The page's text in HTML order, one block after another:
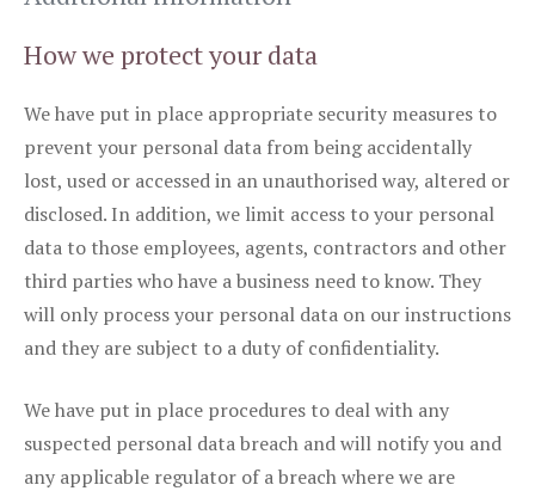
How we protect your data
We have put in place appropriate security measures to
prevent your personal data from being accidentally
lost, used or accessed in an unauthorised way, altered or
disclosed. In addition, we limit access to your personal
data to those employees, agents, contractors and other
third parties who have a business need to know. They
will only process your personal data on our instructions
and they are subject to a duty of confidentiality.
We have put in place procedures to deal with any
suspected personal data breach and will notify you and
any applicable regulator of a breach where we are